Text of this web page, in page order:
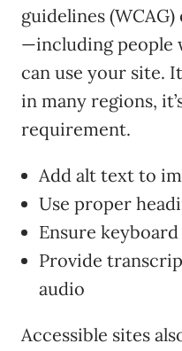
guidelines
—including people
can use your site.
in many regions,
requirement.
Add alt text to
Use proper
Ensure
Provide
audio
Accessible sites